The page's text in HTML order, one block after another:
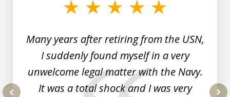
Many years after retiring from the USN,
I suddenly found myself in a very
unwelcome legal matter with the Navy.
It was a total shock and I was very